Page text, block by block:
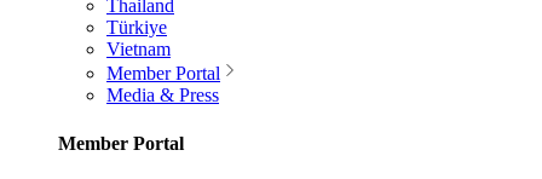
Thailand
Türkiye
Vietnam
Member Portal
Media & Press
Member Portal